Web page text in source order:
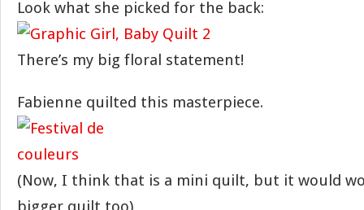
Look what she picked for the back:
There’s my big floral statement!
Fabienne quilted this masterpiece.
(Now, I think that is a mini quilt, but it would